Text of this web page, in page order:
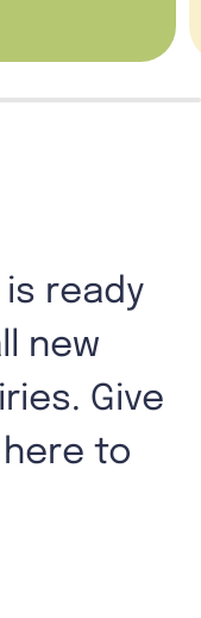
ready
new
Give
here to